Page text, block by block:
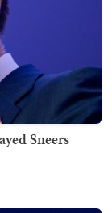
Sneers